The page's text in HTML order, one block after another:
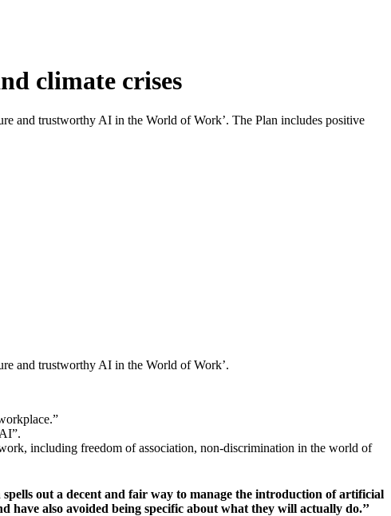
climate crises
and trustworthy AI in the World of Work’. The Plan includes positive
and trustworthy AI in the World of Work’.
including freedom of association, non-discrimination in the world of
out a decent and fair way to manage the introduction of artificial
also avoided being specific about what they will actually do.’’